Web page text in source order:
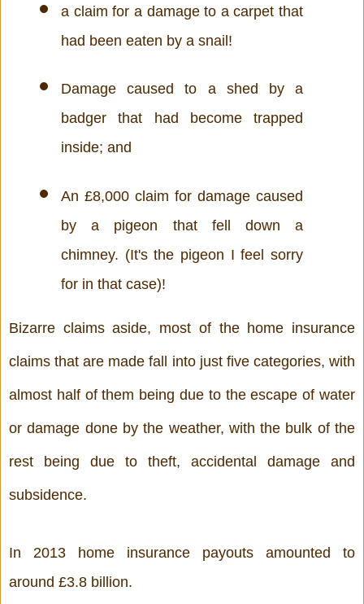
a claim for a damage to a carpet that
had been eaten by a snail!
Damage caused to a shed by a
badger that had become trapped
inside; and
An £8,000 claim for damage caused
by a pigeon that fell down a
chimney. (It's the pigeon I feel sorry
for in that case)!
Bizarre claims aside, most of the home insurance
claims that are made fall into just five categories, with
almost half of them being due to the escape of water
or damage done by the weather, with the bulk of the
rest being due to theft, accidental damage and
subsidence.
In 2013 home insurance payouts amounted to
around £3.8 billion.